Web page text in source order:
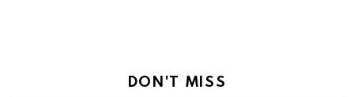
DON'T MISS